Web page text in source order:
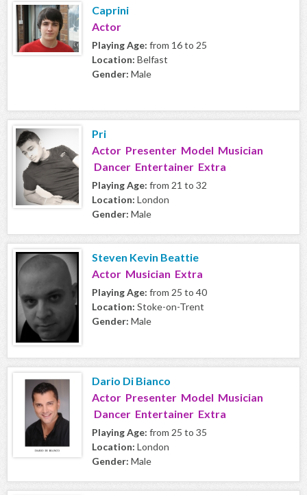
Caprini
Actor
Playing Age: from 16 to 25
Location: Belfast
Gender: Male
Pri
Actor Presenter Model Musician
Dancer Entertainer Extra
Playing Age: from 21 to 32
Location: London
Gender: Male
Steven Kevin Beattie
Actor Musician Extra
Playing Age: from 25 to 40
Location: Stoke-on-Trent
Gender: Male
Dario Di Bianco
Actor Presenter Model Musician
Dancer Entertainer Extra
Playing Age: from 25 to 35
Location: London
Gender: Male